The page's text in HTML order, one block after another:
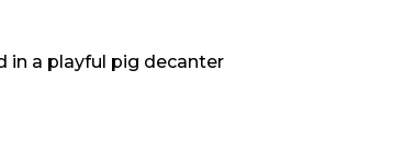
in a playful pig decanter